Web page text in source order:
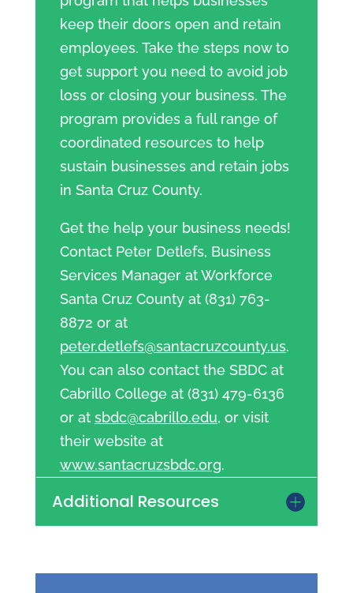
keep their doors open and retain
employees. Take the steps now to
get support you need to avoid job
loss or closing your business. The
program provides a full range of
coordinated resources to help
sustain businesses and retain jobs
in Santa Cruz County.
Get the help your business needs!
Contact Peter Detlefs, Business
Services Manager at Workforce
Santa Cruz County at (831) 763-
8872 or at
peter.detlefs@santacruzcounty.us.
You can also contact the SBDC at
Cabrillo College at (831) 479-6136
or at sbdc@cabrillo.edu, or visit
their website at
www.santacruzsbdc.org.
Additional Resources